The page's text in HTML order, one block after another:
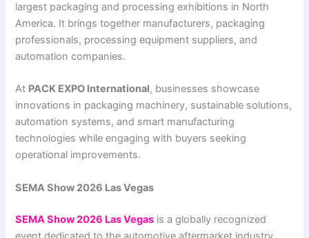
largest packaging and processing exhibitions in North
America. It brings together manufacturers, packaging
professionals, processing equipment suppliers, and
automation companies.
At PACK EXPO International, businesses showcase
innovations in packaging machinery, sustainable solutions,
automation systems, and smart manufacturing
technologies while engaging with buyers seeking
operational improvements.
SEMA Show 2026 Las Vegas
SEMA Show 2026 Las Vegas is a globally recognized